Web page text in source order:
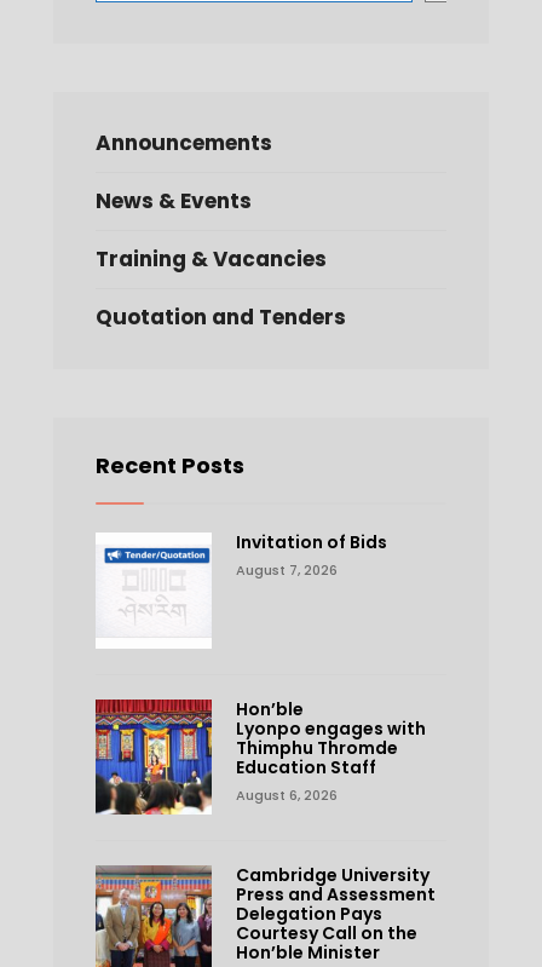
Announcements
News & Events
Training & Vacancies
Quotation and Tenders
Recent Posts
Invitation of Bids
August 7, 2026
Hon’ble
Lyonpo engages with
Thimphu Thromde
Education Staff
August 6, 2026
Cambridge University
Press and Assessment
Delegation Pays
Courtesy Call on the
Hon’ble Minister